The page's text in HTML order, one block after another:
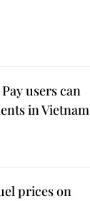
users can
in Vietnam
prices on